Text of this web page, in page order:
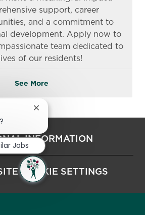
support, career
and a commitment to
development. Apply now to
team dedicated to
of our residents!
See More
INFORMATION
COOKIE SETTINGS
Close chatbot notification
Jobs